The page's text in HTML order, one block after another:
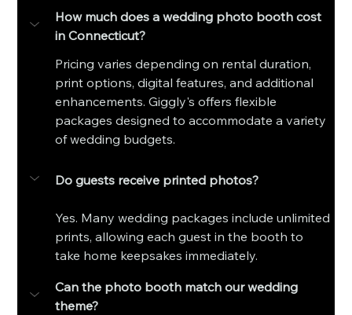
How much does a wedding photo booth cost
in Connecticut?
Pricing varies depending on rental duration,
print options, digital features, and additional
enhancements. Giggly's offers flexible
packages designed to accommodate a variety
of wedding budgets.
Do guests receive printed photos?
Yes. Many wedding packages include unlimited
prints, allowing each guest in the booth to
take home keepsakes immediately.
Can the photo booth match our wedding
theme?